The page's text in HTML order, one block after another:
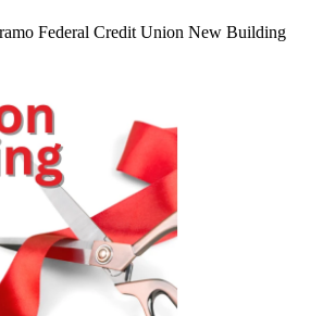
Federal Credit Union New Building